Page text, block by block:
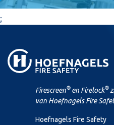
;
Firescreen® en Firelock®
van Hoefnagels Fire
Hoefnagels Fire Safety